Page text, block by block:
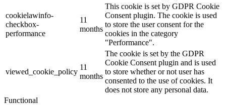
cookielawinfo-
checkbox-
performance
11
months
This cookie is set by GDPR Cookie
Consent plugin. The cookie is used
to store the user consent for the
cookies in the category
"Performance".
viewed_cookie_policy
11
months
The cookie is set by the GDPR
Cookie Consent plugin and is used
to store whether or not user has
consented to the use of cookies. It
does not store any personal data.
Functional